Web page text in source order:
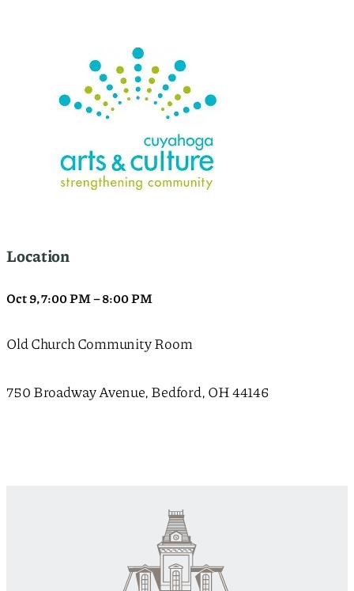
Location
Oct 9,7:00 PM–8:00 PM
Old Church Community Room
750 Broadway Avenue, Bedford, OH 44146